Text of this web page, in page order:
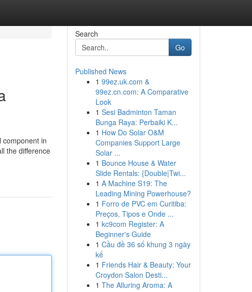
component in
the difference
Search
Go
Published News
1 99ez.uk.com &
99ez.cn.com: A Comparative
Look
1 Sesi Badminton Taman
Bunga Raya: Perbaiki K...
1 How Do Solar O&M
Companies Support Large
Solar ...
1 Bounce House & Water
Slide Rentals: {Double|Twi...
1 A Machine S19: The
Leading Mining Powerhouse?
1 Forro de PVC em Curitiba:
Preços, Tipos e Onde ...
1 kc9com Register: A
Beginner's Guide
1 Cầu đề 36 số khung 3 ngày
kế
1 Friends Hair & Beauty: Your
Croydon Salon Desti...
1 The Alluring Aroma: A